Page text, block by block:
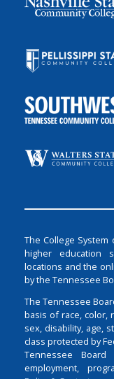
The College
higher education
locations and the
by the Tennessee
The Tennessee
basis of race, color,
sex, disability, age,
class protected by
Tennessee
employment,